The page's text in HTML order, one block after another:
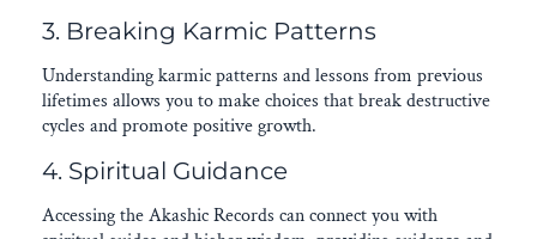
3. Breaking Karmic Patterns
Understanding karmic patterns and lessons from previous
lifetimes allows you to make choices that break destructive
cycles and promote positive growth.
4. Spiritual Guidance
Accessing the Akashic Records can connect you with